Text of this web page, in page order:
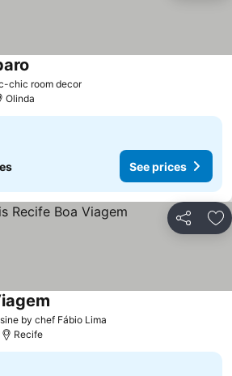
chic room decorSee prices
Olinda
See prices
Share
by chef Fábio Lima
Recife